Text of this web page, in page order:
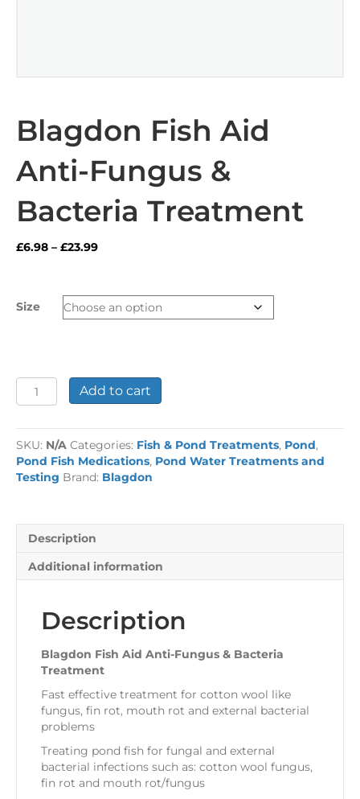
Blagdon Fish Aid
Anti-Fungus &
Bacteria Treatment
£6.98 – £23.99Price
through
£23.99
Size
Blagdon
Fish
Anti-
Fungus
&
Bacteria
Add to cart
SKU: N/A Categories: Fish & Pond Treatments, Pond,
Pond Fish Medications, Pond Water Treatments and
Testing Brand: Blagdon
Description
Additional information
Description
Blagdon Fish Aid Anti-Fungus & Bacteria
Treatment
Fast effective treatment for cotton wool like
fungus, fin rot, mouth rot and external bacterial
problems
Treating pond fish for fungal and external
bacterial infections such as: cotton wool fungus,
fin rot and mouth rot/fungus